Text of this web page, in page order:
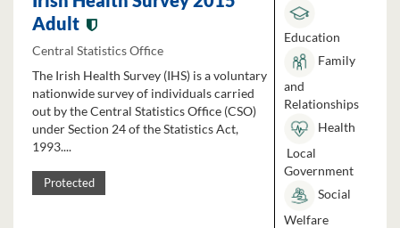
Adult
Central Statistics Office
The Irish Health Survey (IHS) is a voluntary
nationwide survey of individuals carried
out by the Central Statistics Office (CSO)
under Section 24 of the Statistics Act,
1993....
Protected
Education
Family
and
Relationships
Health
Local
Government
Social
Welfare